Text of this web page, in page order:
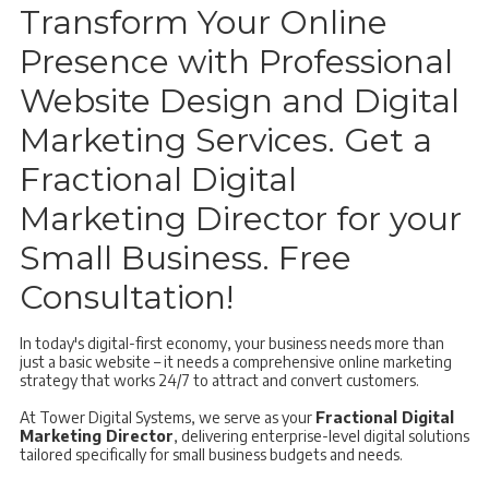
Transform Your Online
Presence with Professional
Website Design and Digital
Marketing Services. Get a
Fractional Digital
Marketing Director for your
Small Business. Free
Consultation!
In today's digital-first economy, your business needs more than
just a basic website – it needs a comprehensive online marketing
strategy that works 24/7 to attract and convert customers.
At Tower Digital Systems, we serve as your Fractional Digital
Marketing Director, delivering enterprise-level digital solutions
tailored specifically for small business budgets and needs.